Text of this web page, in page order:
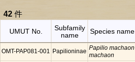
42 件
UMUT No.
Subfamily
name
Species name
OMT-PAP081-001 Papilioninae Papilio machaon
machaon